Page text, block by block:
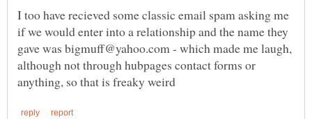
I too have recieved some classic email spam asking me
if we would enter into a relationship and the name they
gave was bigmuff@yahoo.com - which made me laugh,
although not through hubpages contact forms or